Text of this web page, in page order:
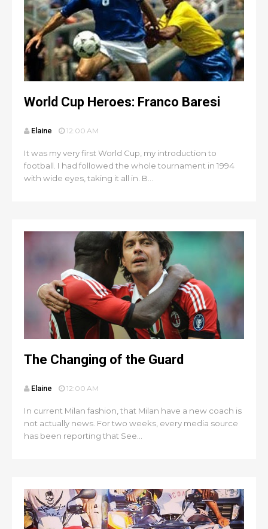
World Cup Heroes: Franco Baresi
Elaine 12:00 AM
It was my very first World Cup, my introduction to
football. I had followed the whole tournament in 1994
with wide eyes, taking it all in. B...
The Changing of the Guard
Elaine 12:00 AM
In current Milan fashion, that Milan have a new coach is
not actually news. For two weeks, every media source
has been reporting that See...